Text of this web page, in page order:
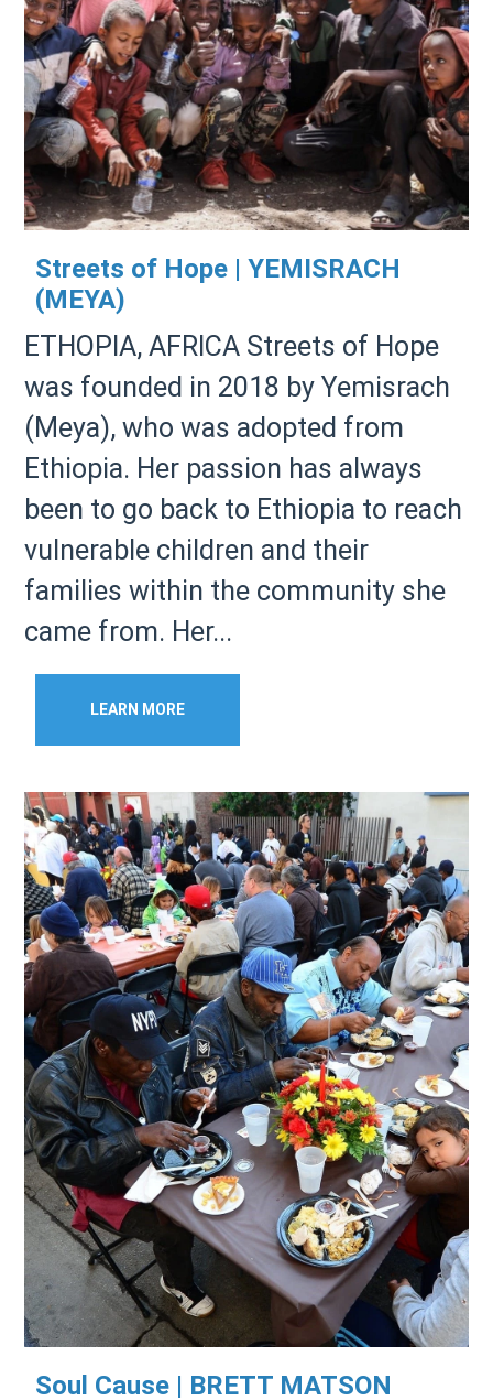
Streets of Hope | YEMISRACH
(MEYA)
ETHOPIA, AFRICA Streets of Hope
was founded in 2018 by Yemisrach
(Meya), who was adopted from
Ethiopia. Her passion has always
been to go back to Ethiopia to reach
vulnerable children and their
families within the community she
came from. Her...
LEARN MORE
Soul Cause | BRETT MATSON